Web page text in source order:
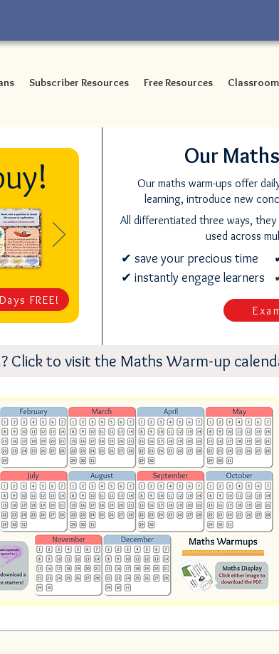
Subscriber Resources Free Resources
FREE!
Our
Our maths warm-ups offer
learning, introduce new
All differentiated three ways,
used across
✔ save your precious time
✔ instantly engage learners
Click to visit the Maths Warm-up